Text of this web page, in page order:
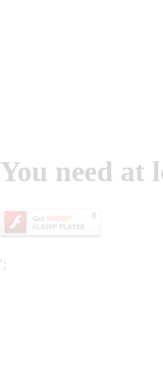
You need at
';